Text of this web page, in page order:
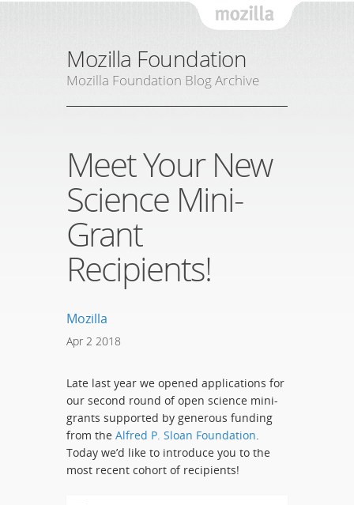
Mozilla Foundation
Mozilla Foundation Blog Archive
Meet Your New
Science Mini-
Grant
Recipients!
Mozilla
Apr 2 2018
Late last year we opened applications for
our second round of open science mini-
grants supported by generous funding
from the Alfred P. Sloan Foundation.
Today we’d like to introduce you to the
most recent cohort of recipients!